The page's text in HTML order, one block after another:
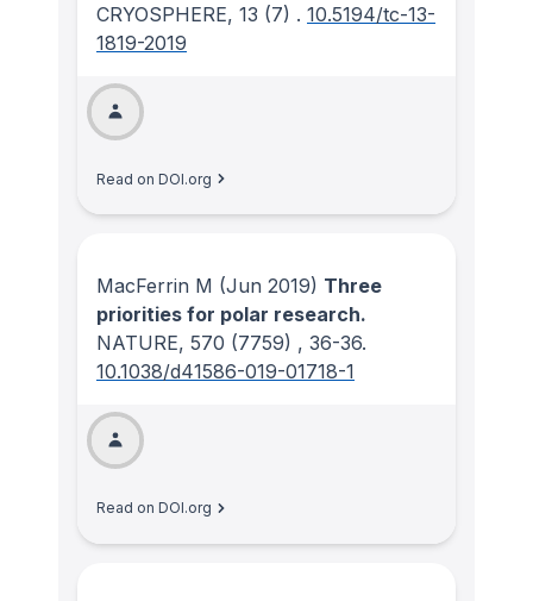
CRYOSPHERE, 13 (7) . 10.5194/tc-13-
1819-2019
Read on DOI.org
MacFerrin M (Jun 2019) Three
priorities for polar research.
NATURE, 570 (7759) , 36-36.
10.1038/d41586-019-01718-1
Read on DOI.org